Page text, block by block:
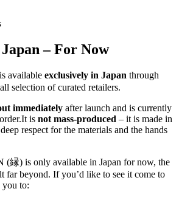
– For Now
available exclusively in Japan through
selection of curated retailers.
immediately after launch and is currently
is not mass-produced – it is made in
respect for the materials and the hands
(縁) is only available in Japan for now, the
far beyond. If you’d like to see it come to
to: